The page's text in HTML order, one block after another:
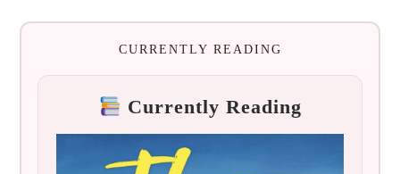
CURRENTLY READING
Currently Reading